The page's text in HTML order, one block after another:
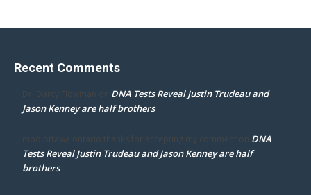
Recent Comments
Dr. Darcy Flowman on DNA Tests Reveal Justin Trudeau and
Jason Kenney are half brothers
mpd ottawa ontario thanks for accepting my comment on DNA
Tests Reveal Justin Trudeau and Jason Kenney are half
brothers